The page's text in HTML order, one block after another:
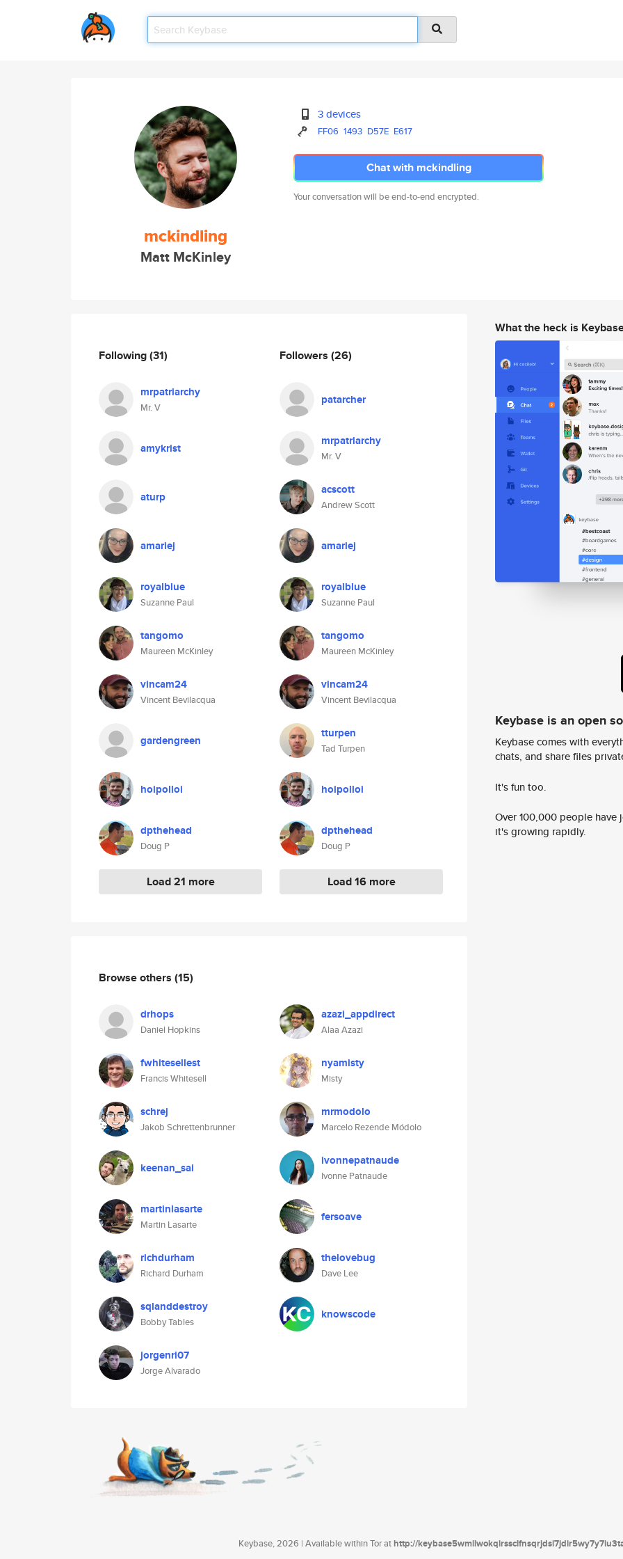
mckindling
Matt McKinley
3 devices
FF06 1493 D57E E617
Chat with mckindling
Your conversation will be end-to-end encrypted.
Following(31)
mrpatriarchy
Mr. V
amykrist
aturp
amariej
royalblue
Suzanne Paul
tangomo
Maureen McKinley
vincam24
Vincent Bevilacqua
gardengreen
hoipolloi
dpthehead
Doug P
Load 21 more
Followers (26)
patarcher
mrpatriarchy
Mr. V
acscott
Andrew Scott
amariej
royalblue
Suzanne Paul
tangomo
Maureen McKinley
vincam24
Vincent Bevilacqua
tturpen
Tad Turpen
hoipolloi
dpthehead
Doug P
Load 16 more
Browse others (15)
drhops
Daniel Hopkins
azazi_appdirect
Alaa Azazi
fwhitesellest
Francis Whitesell
nyamisty
Misty
schrej
Jakob Schrettenbrunner
mrmodolo
Marcelo Rezende Módolo
keenan_sai ivonnepatnaude
Ivonne Patnaude
martinlasarte
Martin Lasarte
fersoave
richdurham
Richard Durham
thelovebug
Dave Lee
sqlanddestroy
Bobby Tables
knowscode
jorgenri07
Jorge Alvarado
What the heck is
Keybase is an open
Keybase comes with
chats, and share files
It's fun too.
Over 100,000 people
it's growing rapidly.
Keybase, 2026 | Available within Tor athttp://